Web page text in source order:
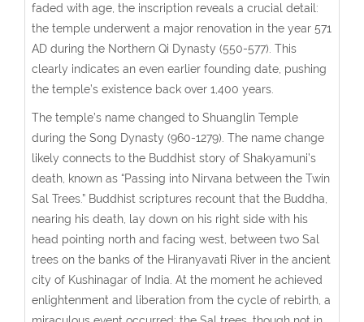
faded with age, the inscription reveals a crucial detail:
the temple underwent a major renovation in the year 571
AD during the Northern Qi Dynasty (550-577). This
clearly indicates an even earlier founding date, pushing
the temple’s existence back over 1,400 years.
The temple’s name changed to Shuanglin Temple
during the Song Dynasty (960-1279). The name change
likely connects to the Buddhist story of Shakyamuni’s
death, known as “Passing into Nirvana between the Twin
Sal Trees.” Buddhist scriptures recount that the Buddha,
nearing his death, lay down on his right side with his
head pointing north and facing west, between two Sal
trees on the banks of the Hiranyavati River in the ancient
city of Kushinagar of India. At the moment he achieved
enlightenment and liberation from the cycle of rebirth, a